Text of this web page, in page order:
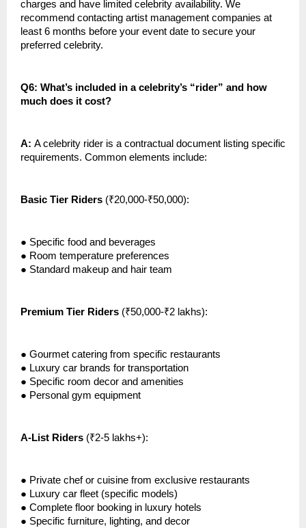
charges and have limited celebrity availability. We
recommend contacting artist management companies at
least 6 months before your event date to secure your
preferred celebrity.
Q6: What’s included in a celebrity’s “rider” and how
much does it cost?
A: A celebrity rider is a contractual document listing specific
requirements. Common elements include:
Basic Tier Riders (₹20,000-₹50,000):
● Specific food and beverages
● Room temperature preferences
● Standard makeup and hair team
Premium Tier Riders (₹50,000-₹2 lakhs):
● Gourmet catering from specific restaurants
● Luxury car brands for transportation
● Specific room decor and amenities
● Personal gym equipment
A-List Riders (₹2-5 lakhs+):
● Private chef or cuisine from exclusive restaurants
● Luxury car fleet (specific models)
● Complete floor booking in luxury hotels
● Specific furniture, lighting, and decor